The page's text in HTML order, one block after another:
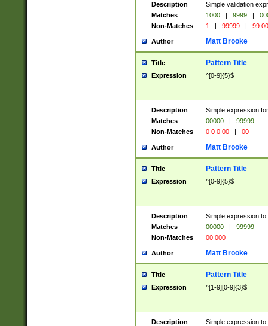
Description
Simple validation
Matches
1000 | 9999 |
Non-Matches
1 | 99999 | 99
Author Matt Brooke
Title Pattern Title
Expression ^[0-9]{5}$
Description
Simple expression
Matches
00000 |
99999
Non-Matches
0 0 0 00 | 00
Author Matt Brooke
Title Pattern Title
Expression ^[0-9]{5}$
Description
Simple expression
Matches
00000 |
99999
Non-Matches
00 000
Author Matt Brooke
Title Pattern Title
Expression ^[1-9][0-9]{3}$
Description
Simple expression